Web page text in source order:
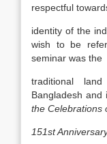
respectful
identity of the
wish to be
seminar was the
traditional
Bangladesh
the Celebrations
151st